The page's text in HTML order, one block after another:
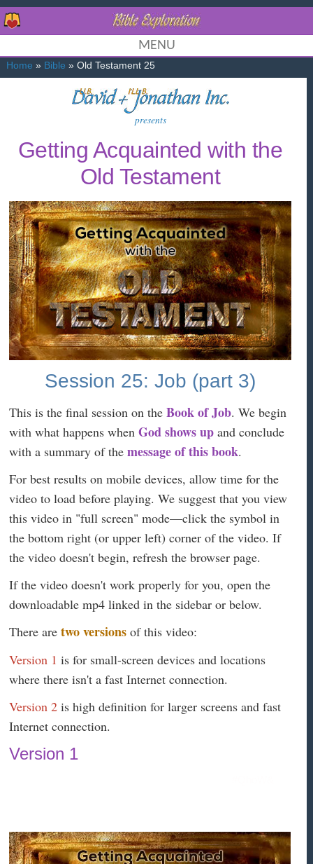
MENU
Home » Bible » Old Testament 25
presents
Getting Acquainted with the
Old Testament
Session 25: Job (part 3)
This is the final session on theBook of Job. We begin
with what happens whenGod shows up and conclude
with a summary of themessage of this book.
For best results on mobile devices, allow time for the
video to load before playing. We suggest that you view
this video in "full screen" mode—click the symbol in
the bottom right (or upper left) corner of the video. If
the video doesn't begin, refresh the browser page.
If the video doesn't work properly for you, open the
downloadable mp4 linked in the sidebar or below.
There aretwo versions of this video:
Version 1 is for small-screen devices and locations
where there isn't a fast Internet connection.
Version 2 is high definition for larger screens and fast
Internet connection.
Version 1